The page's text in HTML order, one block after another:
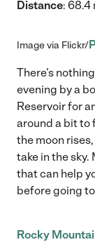
Distance: 68.4
Image via Flickr/
There’s
evening by a
Reservoir for
around a bit to
the moon
take in the
that can help
before going
Rocky